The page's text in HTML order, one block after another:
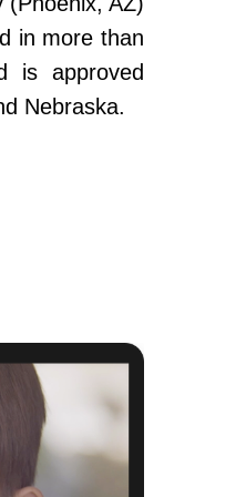
in more than
is approved
Nebraska.